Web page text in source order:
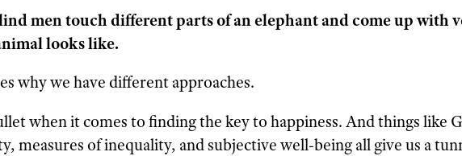
men touch different parts of an elephant and come up with
looks like.
why we have different approaches.
when it comes to finding the key to happiness. And things like
measures of inequality, and subjective well-being all give us a